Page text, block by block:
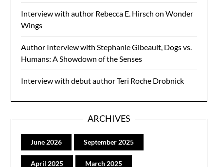
Interview with author Rebecca E. Hirsch on Wonder
Wings
Author Interview with Stephanie Gibeault, Dogs vs.
Humans: A Showdown of the Senses
Interview with debut author Teri Roche Drobnick
ARCHIVES
June 2026 September 2025
April 2025 March 2025